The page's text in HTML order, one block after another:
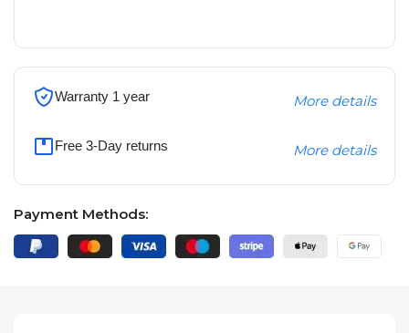
Warranty 1 year More details
Free 3-Day returns More details
Payment Methods: